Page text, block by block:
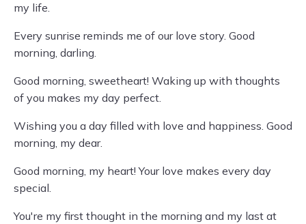
my life.
Every sunrise reminds me of our love story. Good
morning, darling.
Good morning, sweetheart! Waking up with thoughts
of you makes my day perfect.
Wishing you a day filled with love and happiness. Good
morning, my dear.
Good morning, my heart! Your love makes every day
special.
You're my first thought in the morning and my last at